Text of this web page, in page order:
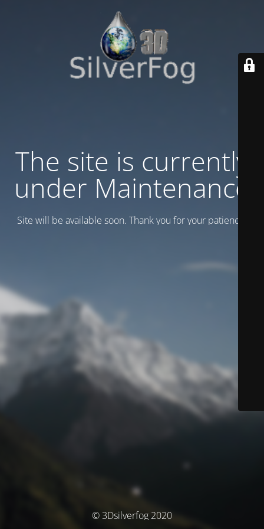
The site is currently
under Maintenance
Site will be available soon. Thank you for your patience!
© 3Dsilverfog 2020